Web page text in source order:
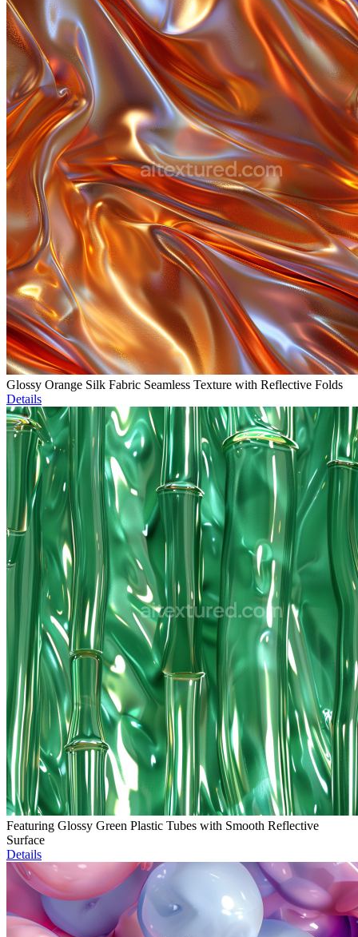
Glossy Orange Silk Fabric Seamless Texture with Reflective Folds
Details
Featuring Glossy Green Plastic Tubes with Smooth Reflective
Surface
Details